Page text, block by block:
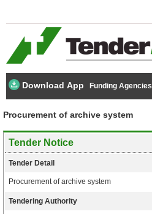
Download App Funding Agencies
Procurement of archive system
Tender Notice
Tender Detail
Procurement of archive system
Tendering Authority